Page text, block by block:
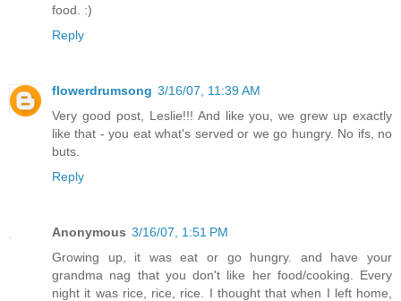
food. :)
Reply
flowerdrumsong 3/16/07, 11:39 AM
Very good post, Leslie!!! And like you, we grew up exactly
like that - you eat what's served or we go hungry. No ifs, no
buts.
Reply
Anonymous 3/16/07, 1:51 PM
Growing up, it was eat or go hungry. and have your
grandma nag that you don't like her food/cooking. Every
night it was rice, rice, rice. I thought that when I left home,